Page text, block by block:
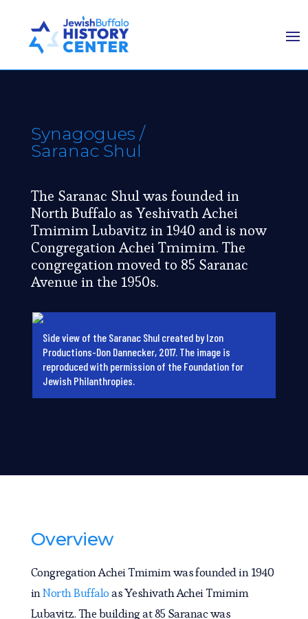
Side view of the Saranac Shul created by Izon
Productions-Don Dannecker, 2017. The image is
reproduced with permission of the Foundation for
Jewish Philanthropies.
Synagogues /
Saranac Shul
The Saranac Shul was founded in
North Buffalo as Yeshivath Achei
Tmimim Lubavitz in 1940 and is now
Congregation Achei Tmimim. The
congregation moved to 85 Saranac
Avenue in the 1950s.
Overview
Congregation Achei Tmimim was founded in 1940
inNorth Buffaloas Yeshivath Achei Tmimim
Lubavitz. The building at 85 Saranac was